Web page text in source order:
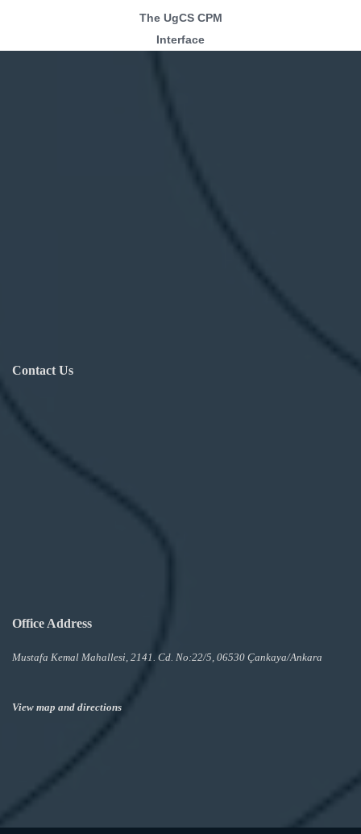
The UgCS CPM
Interface
Contact Us
Office Address
Mustafa Kemal Mahallesi, 2141. Cd. No:22/5, 06530 Çankaya/Ankara
View map and directions